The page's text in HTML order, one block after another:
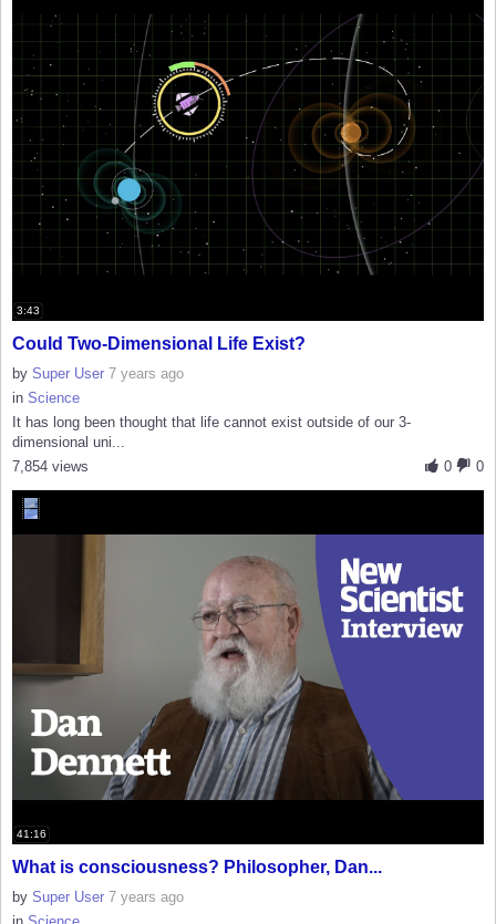
3:43
Could Two-Dimensional Life Exist?
by Super User 7 years ago
in Science
It has long been thought that life cannot exist outside of our 3-
dimensional uni...
0
0
7,854 views
41:16
What is consciousness? Philosopher, Dan...
by Super User 7 years ago
in Science